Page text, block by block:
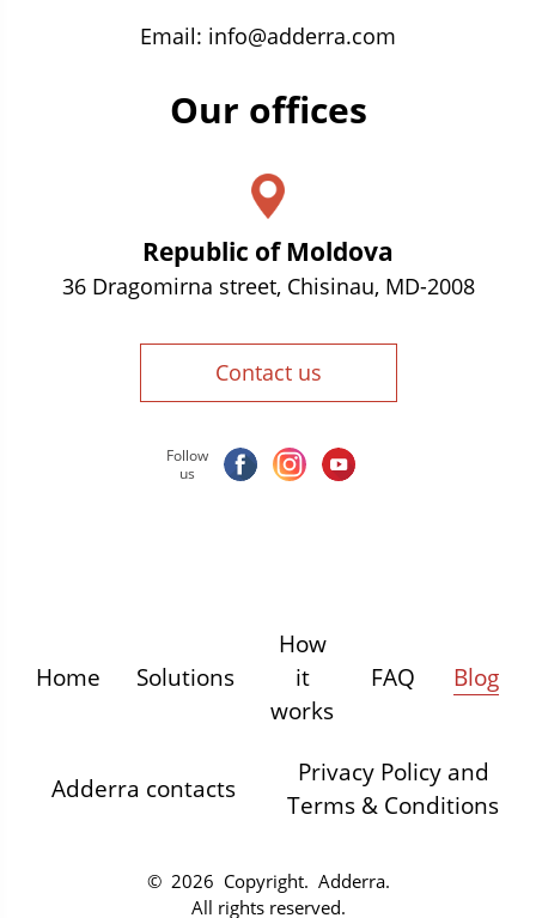
Email: info@adderra.com
Our offices
Republic of Moldova
36 Dragomirna street, Chisinau, MD-2008
Contact us
Follow
us
Home Solutions
How
it
works
FAQ Blog
Adderra contacts
Privacy Policy and
Terms & Conditions
© 2026 Copyright. Adderra.
All rights reserved.